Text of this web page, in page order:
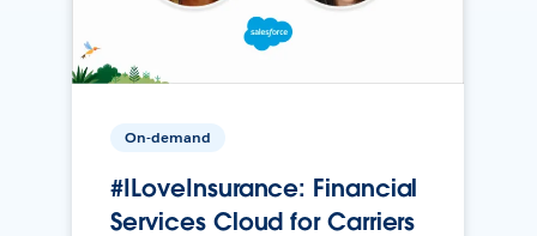
On-demand
#ILoveInsurance: Financial
Services Cloud for Carriers